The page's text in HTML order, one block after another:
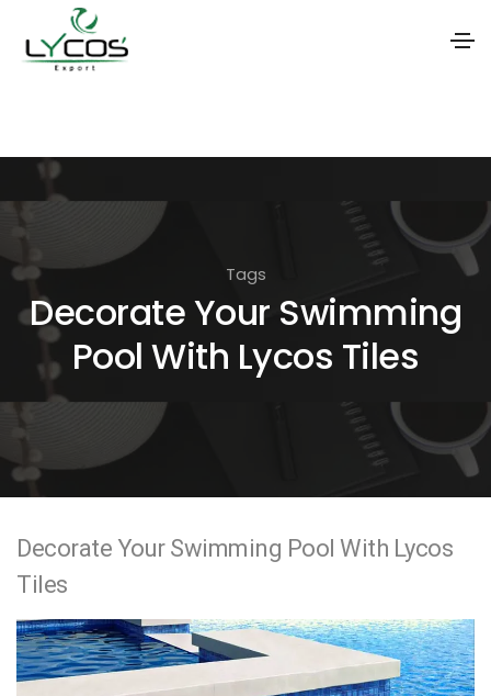
i
o
n
Tags
Decorate Your Swimming
Pool With Lycos Tiles
Decorate Your Swimming Pool With Lycos
Tiles